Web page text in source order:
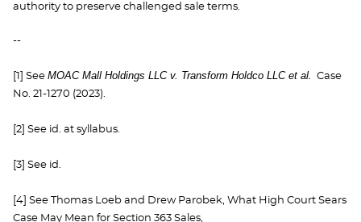
authority to preserve challenged sale terms.
--
[1] See MOAC Mall Holdings LLC v. Transform Holdco LLC et al. Case
No. 21-1270 (2023).
[2] See id. at syllabus.
[3] See id.
[4] See Thomas Loeb and Drew Parobek, What High Court Sears
Case May Mean for Section 363 Sales,